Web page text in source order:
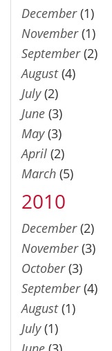
December(1)
November(1)
September(2)
August(4)
July(2)
June (3)
May(3)
April (2)
March (5)
2010
December(2)
November(3)
October(3)
September(4)
August(1)
July(1)